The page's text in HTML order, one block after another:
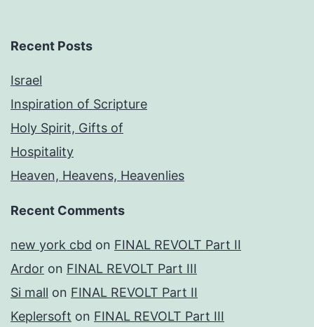
Recent Posts
Israel
Inspiration of Scripture
Holy Spirit, Gifts of
Hospitality
Heaven, Heavens, Heavenlies
Recent Comments
new york cbd on FINAL REVOLT Part II
Ardor on FINAL REVOLT Part III
Si mall on FINAL REVOLT Part II
Keplersoft on FINAL REVOLT Part III